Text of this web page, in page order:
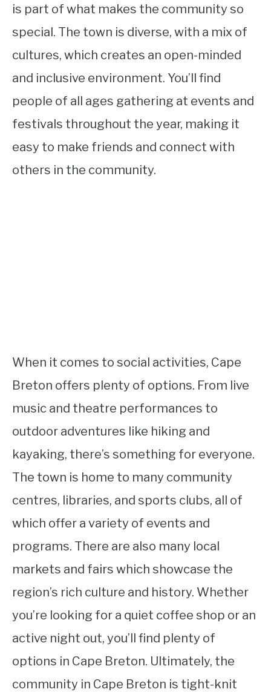
is part of what makes the community so
special. The town is diverse, with a mix of
cultures, which creates an open-minded
and inclusive environment. You’ll find
people of all ages gathering at events and
festivals throughout the year, making it
easy to make friends and connect with
others in the community.
When it comes to social activities, Cape
Breton offers plenty of options. From live
music and theatre performances to
outdoor adventures like hiking and
kayaking, there’s something for everyone.
The town is home to many community
centres, libraries, and sports clubs, all of
which offer a variety of events and
programs. There are also many local
markets and fairs which showcase the
region’s rich culture and history. Whether
you’re looking for a quiet coffee shop or an
active night out, you’ll find plenty of
options in Cape Breton. Ultimately, the
community in Cape Breton is tight-knit